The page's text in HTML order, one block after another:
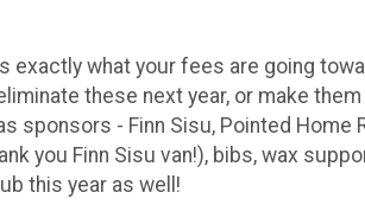
exactly what your fees are going
these next year, or make
sponsors - Finn Sisu, Pointed
you Finn Sisu van!), bibs, wax
this year as well!